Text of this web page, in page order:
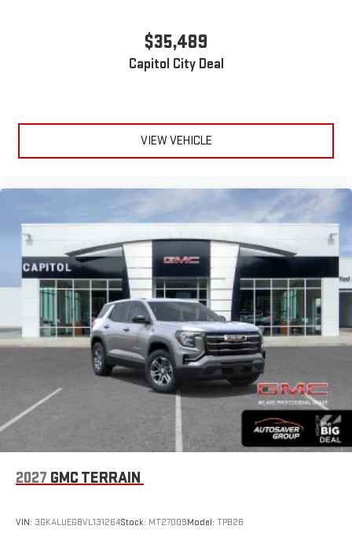
$35,489
Capitol City Deal
VIEW VEHICLE
2027 GMC TERRAIN
VIN: 3GKALUEG8VL131264Stock: MT27009Model: TPB26